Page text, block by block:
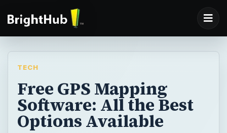
TECH
Free GPS Mapping
Software: All the Best
Options Available